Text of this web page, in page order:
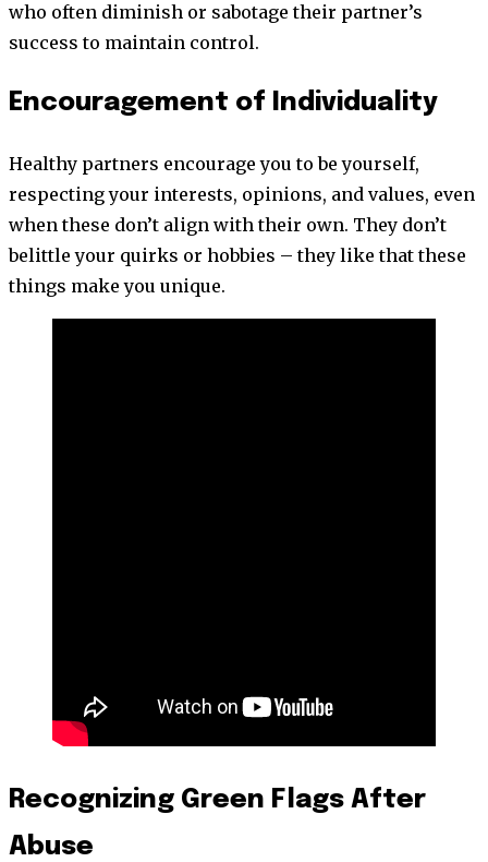
who often diminish or sabotage their partner’s
success to maintain control.
Encouragement of Individuality
Healthy partners encourage you to be yourself,
respecting your interests, opinions, and values, even
when these don’t align with their own. They don’t
belittle your quirks or hobbies – they like that these
things make you unique.
Recognizing Green Flags After
Abuse